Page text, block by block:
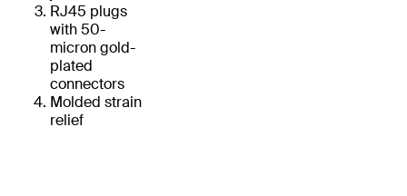
RJ45 plugs
with 50-
micron gold-
plated
connectors
Molded strain
relief